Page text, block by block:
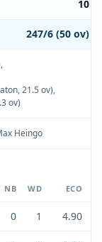
10
247/6 (50 ov)
,
21.5 ov),
ov)
Heingo
NB WD ECO
0 1 4.90